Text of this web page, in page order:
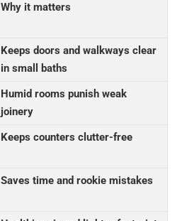
Why it matters
Keeps doors and walkways clear
in small baths
Humid rooms punish weak
joinery
Keeps counters clutter-free
Saves time and rookie mistakes